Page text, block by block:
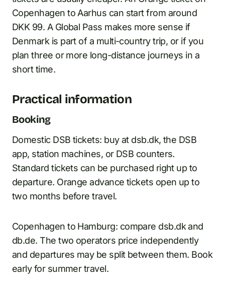
Copenhagen to Aarhus can start from around
DKK 99. A Global Pass makes more sense if
Denmark is part of a multi-country trip, or if you
plan three or more long-distance journeys in a
short time.
Practical information
Booking
Domestic DSB tickets: buy at dsb.dk, the DSB
app, station machines, or DSB counters.
Standard tickets can be purchased right up to
departure. Orange advance tickets open up to
two months before travel.
Copenhagen to Hamburg: compare dsb.dk and
db.de. The two operators price independently
and departures may be split between them. Book
early for summer travel.